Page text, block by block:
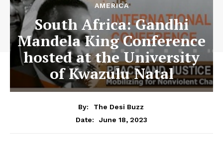
AMERICA
South Africa: Gandhi
Mandela King Conference
hosted at the University
of Kwazulu Natal
By:
The Desi Buzz
Date:
June 18, 2023